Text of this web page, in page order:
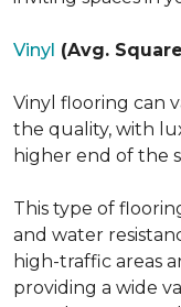
Vinyl (Avg.
Vinyl flooring can
the quality, with
higher end of the
This type of
and water
high-traffic areas
providing a wide